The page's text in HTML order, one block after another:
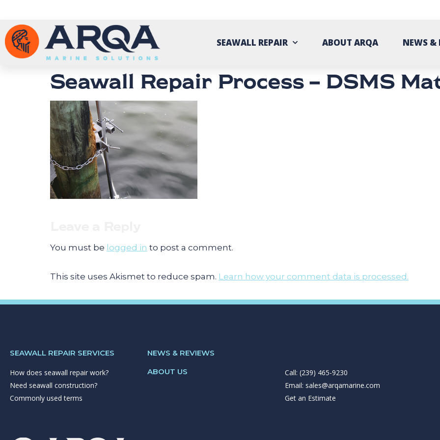
SEAWALL REPAIR ABOUT ARQA NEWS &
Seawall Repair Process – DSMS
You must be logged in to post a comment.
This site uses Akismet to reduce spam. Learn how your comment data is processed.
SEAWALL REPAIR SERVICES
How does seawall repair work?
Need seawall construction?
Commonly used terms
NEWS & REVIEWS
ABOUT US
Call: (239) 465-9230
Email: sales@arqamarine.com
Get an Estimate